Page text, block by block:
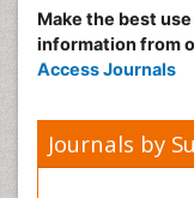
Make the best
information from
Access Journals
Journals by